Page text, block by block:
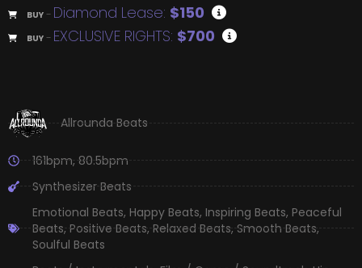
BUY – Diamond Lease: $150
BUY – EXCLUSIVE RIGHTS: $700
Allrounda Beats
161bpm,80.5bpm
Synthesizer Beats
Emotional Beats, Happy Beats, Inspiring Beats, Peaceful
Beats,Positive Beats,Relaxed Beats,Smooth Beats,
Soulful Beats